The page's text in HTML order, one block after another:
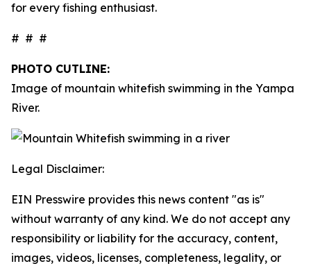
for every fishing enthusiast.
# # #
PHOTO CUTLINE:
Image of mountain whitefish swimming in the Yampa
River.
Legal Disclaimer:
EIN Presswire provides this news content "as is"
without warranty of any kind. We do not accept any
responsibility or liability for the accuracy, content,
images, videos, licenses, completeness, legality, or